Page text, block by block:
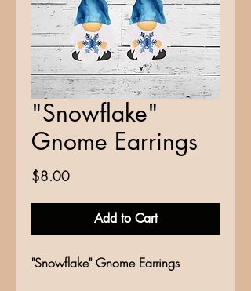
"Snowflake"
Gnome Earrings
$8.00Price
Add to Cart
"Snowflake" Gnome Earrings